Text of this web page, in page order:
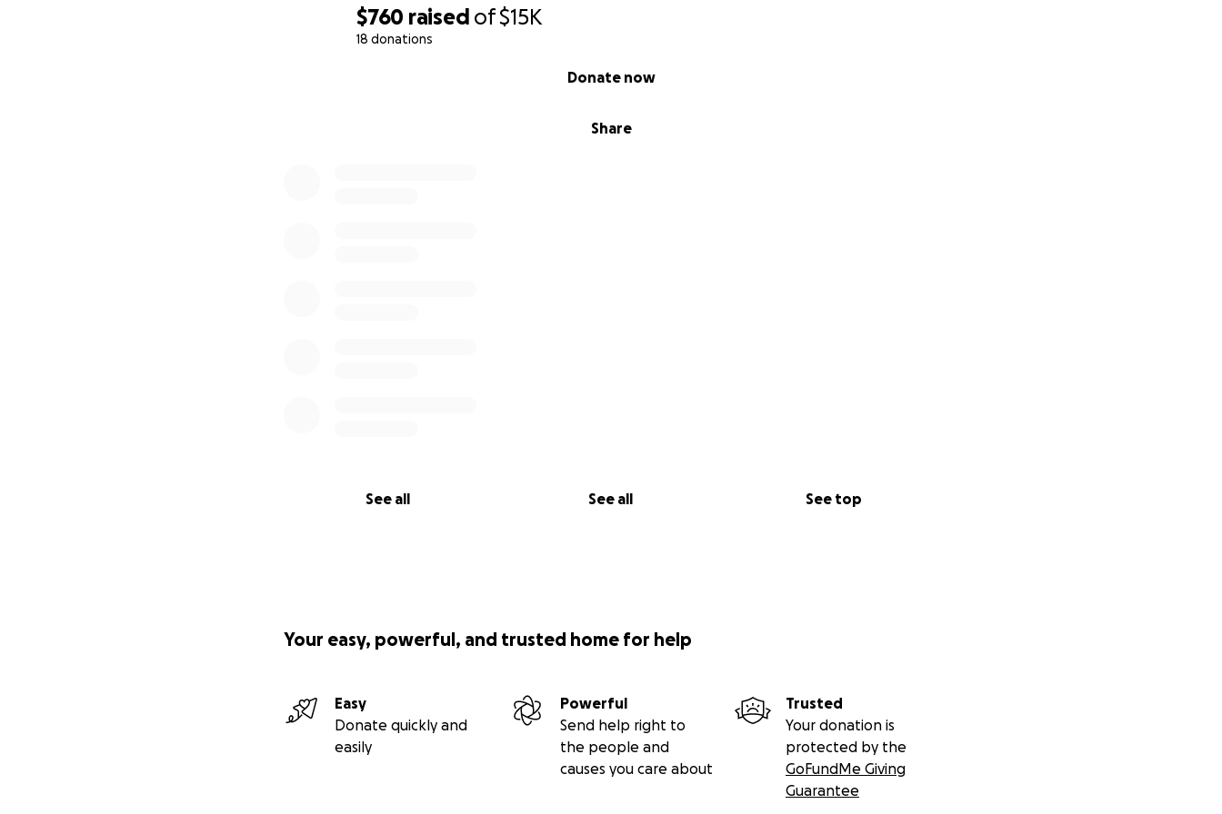
$760 raised of$15K
18 donations
Share
Donate now
See all See all See top
Your easy, powerful, and trusted home for help
Easy
Donate quickly and
easily
Powerful
Send help right to
the people and
causes you care about
Trusted
Your donation is
protected by the
GoFundMe Giving
Guarantee